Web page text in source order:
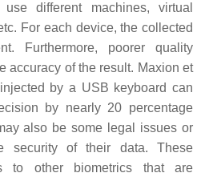
different machines, virtual
For each device, the collected
Furthermore, poorer quality
accuracy of the result. Maxion et
by a USB keyboard can
by nearly 20 percentage
also be some legal issues or
security of their data. These
to other biometrics that are